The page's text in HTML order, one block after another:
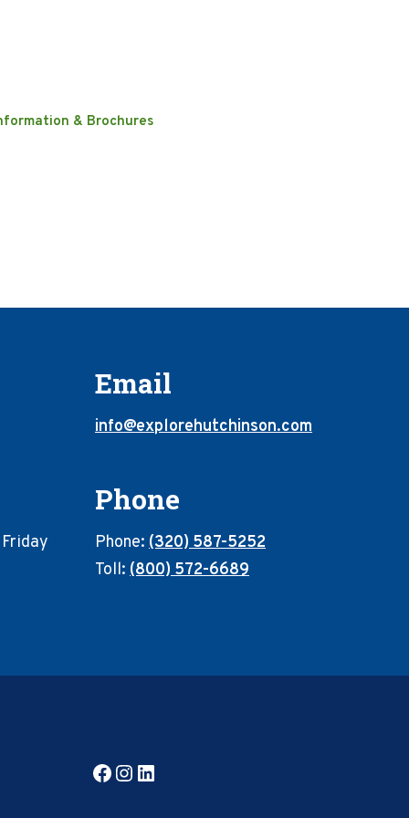
& Brochures
Email
info@explorehutchinson.com
Phone
Phone: (320) 587-5252
Toll: (800) 572-6689
Facebook
Instagram
LinkedIn